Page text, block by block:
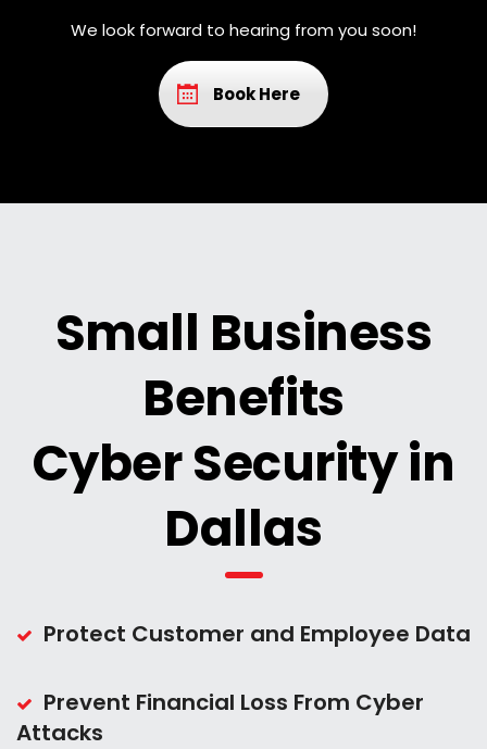
We look forward to hearing from you soon!
Book Here
Small Business
Benefits
Cyber Security in
Dallas
Protect Customer and Employee Data
Prevent Financial Loss From Cyber
Attacks